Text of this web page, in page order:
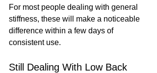
For most people dealing with general
stiffness, these will make a noticeable
difference within a few days of
consistent use.
Still Dealing With Low Back